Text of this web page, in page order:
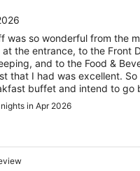
was so wonderful from the
the entrance, to the Front
and to the Food &
that I had was excellent. So
buffet and intend to go
in Apr 2026